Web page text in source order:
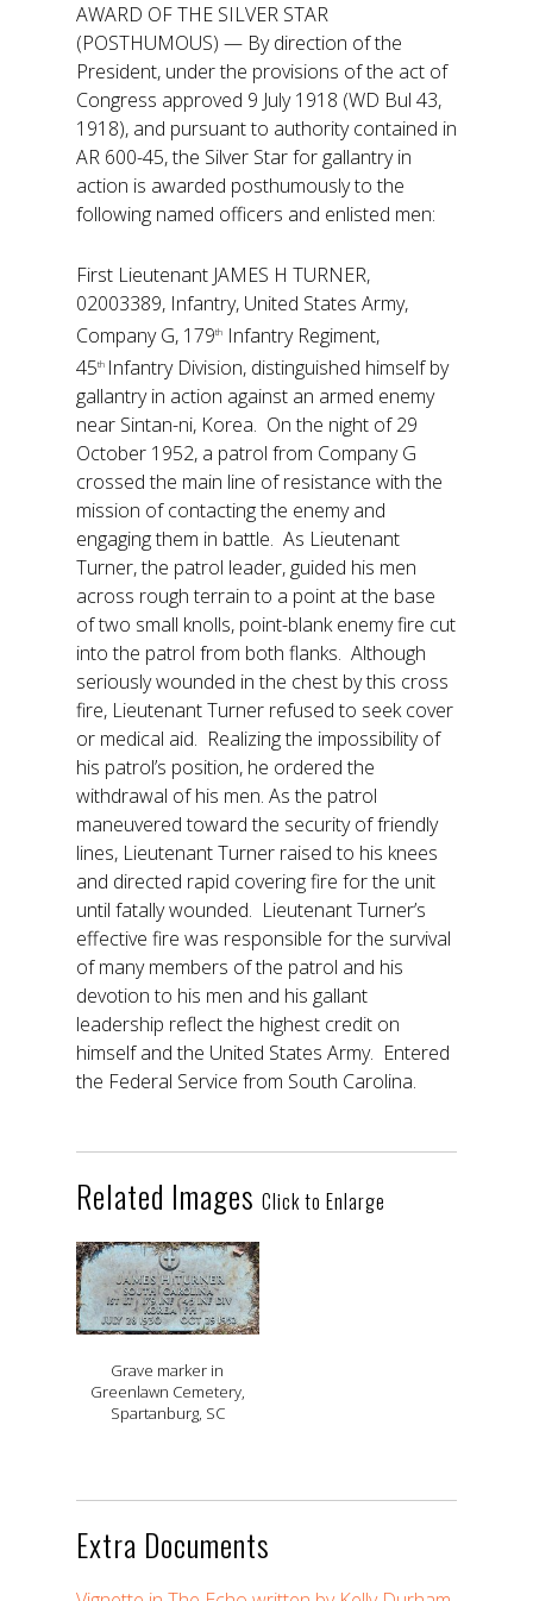
AWARD OF THE SILVER STAR
(POSTHUMOUS) — By direction of the
President, under the provisions of the act of
Congress approved 9 July 1918 (WD Bul 43,
1918), and pursuant to authority contained in
AR 600-45, the Silver Star for gallantry in
action is awarded posthumously to the
following named officers and enlisted men:
First Lieutenant JAMES H TURNER,
02003389, Infantry, United States Army,
Company G, 179th Infantry Regiment,
45th Infantry Division, distinguished himself by
gallantry in action against an armed enemy
near Sintan-ni, Korea. On the night of 29
October 1952, a patrol from Company G
crossed the main line of resistance with the
mission of contacting the enemy and
engaging them in battle. As Lieutenant
Turner, the patrol leader, guided his men
across rough terrain to a point at the base
of two small knolls, point-blank enemy fire cut
into the patrol from both flanks. Although
seriously wounded in the chest by this cross
fire, Lieutenant Turner refused to seek cover
or medical aid. Realizing the impossibility of
his patrol’s position, he ordered the
withdrawal of his men. As the patrol
maneuvered toward the security of friendly
lines, Lieutenant Turner raised to his knees
and directed rapid covering fire for the unit
until fatally wounded. Lieutenant Turner’s
effective fire was responsible for the survival
of many members of the patrol and his
devotion to his men and his gallant
leadership reflect the highest credit on
himself and the United States Army. Entered
the Federal Service from South Carolina.
Related Images Click to Enlarge
Grave marker in
Greenlawn Cemetery,
Spartanburg, SC
Extra Documents